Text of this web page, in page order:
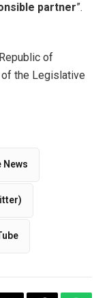
partner”.
of
the Legislative
News